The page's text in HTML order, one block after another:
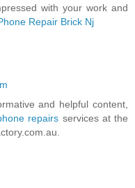
with your work and
Repair Brick Nj
and helpful content,
repairs services at the